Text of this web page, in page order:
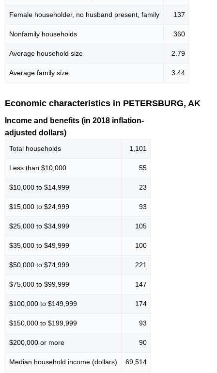
Female householder, no husband present, family 137
Nonfamily households 360
Average household size 2.79
Average family size 3.44
Economic characteristics in PETERSBURG, AK
Income and benefits (in 2018 inflation-
adjusted dollars)
Total households 1,101
Less than $10,000 55
$10,000 to $14,999 23
$15,000 to $24,999 93
$25,000 to $34,999 105
$35,000 to $49,999 100
$50,000 to $74,999 221
$75,000 to $99,999 147
$100,000 to $149,999 174
$150,000 to $199,999 93
$200,000 or more 90
Median household income (dollars) 69,514